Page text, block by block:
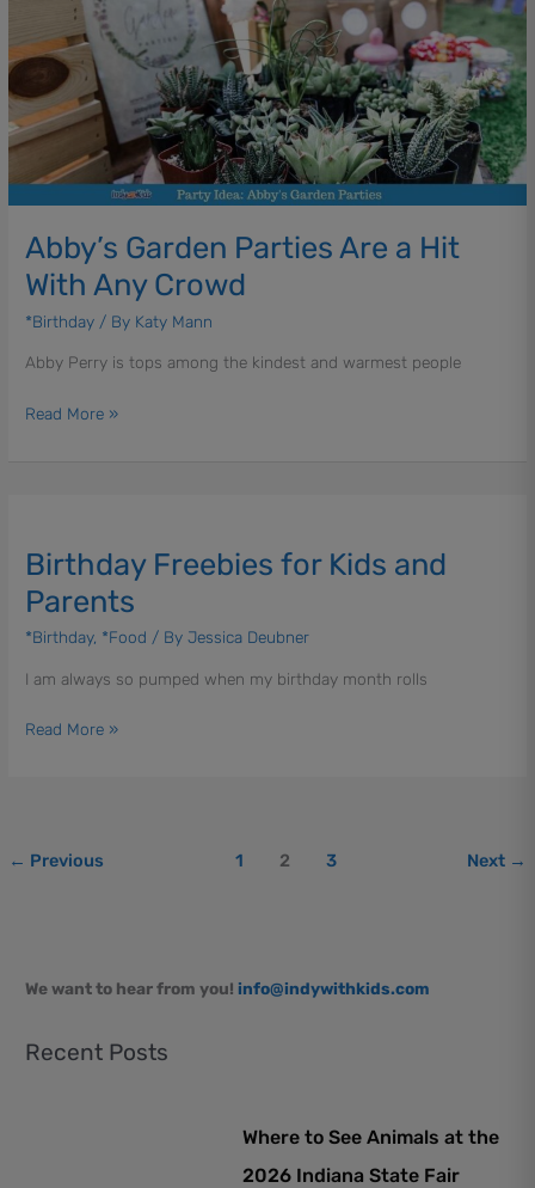
Abby’s Garden Parties Are a Hit
With Any Crowd
*Birthday / By Katy Mann
Abby Perry is tops among the kindest and warmest people
Parties
Are
a
Hit
With
Any
Crowd
Read More »
Birthday Freebies for Kids and
Parents
*Birthday, *Food / ByJessica Deubner
I am always so pumped when my birthday month rolls
for
Kids
and
Parents
Read More »
← Previous 1 2 3 Next →
We want to hear from you! info@indywithkids.com
Recent Posts
Where to See Animals at the
2026 Indiana State Fair